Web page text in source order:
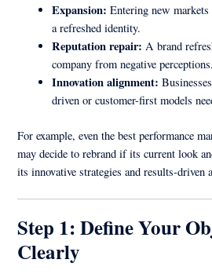
Expansion: Entering new
a refreshed identity.
Reputation repair: A brand
company from negative perceptions.
Innovation alignment:
driven or customer-first models
For example, even the best performance
may decide to rebrand if its current look
its innovative strategies and results-driven
Step 1: Define Your
Clearly